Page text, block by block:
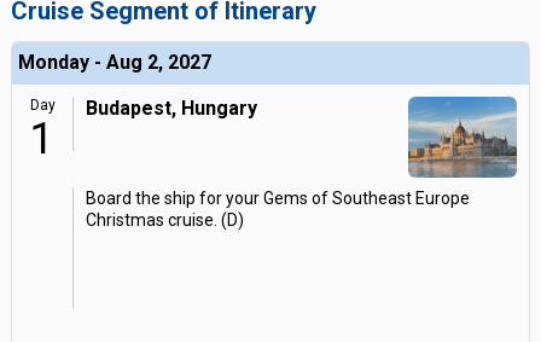
Cruise Segment of Itinerary
Monday - Aug 2, 2027
Day
1
Budapest, Hungary
Board the ship for your Gems of Southeast Europe
Christmas cruise. (D)